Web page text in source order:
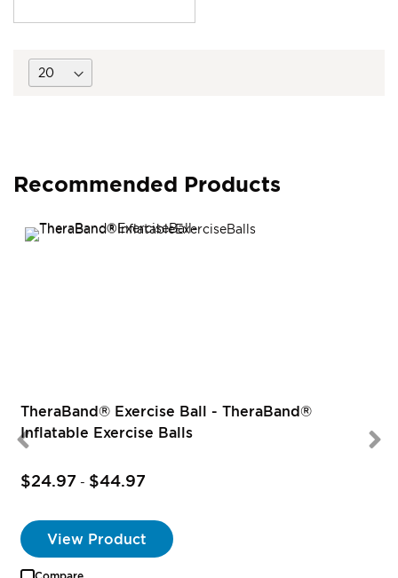
Recommended Products
TheraBand® Exercise Ball - TheraBand®
Inflatable Exercise Balls
$24.97 - $44.97
View Product
Compare